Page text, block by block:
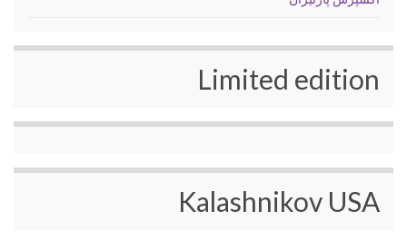
Limited edition
Kalashnikov USA